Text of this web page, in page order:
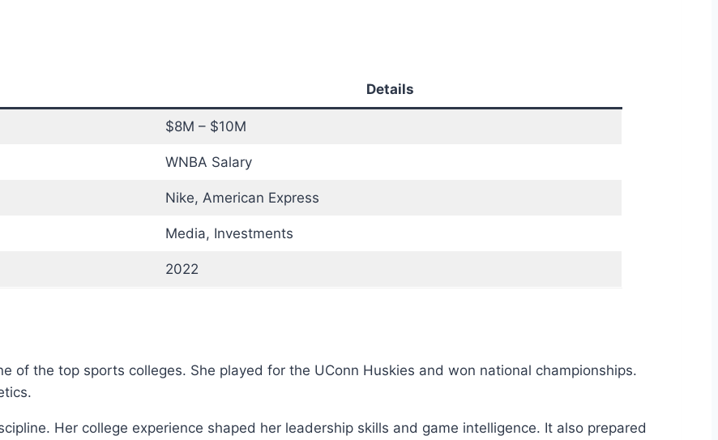
Details
$8M – $10M
WNBA Salary
Nike, American Express
Media, Investments
2022
of the top sports colleges. She played for the UConn Huskies and won national championships.
Her college experience shaped her leadership skills and game intelligence. It also prepared